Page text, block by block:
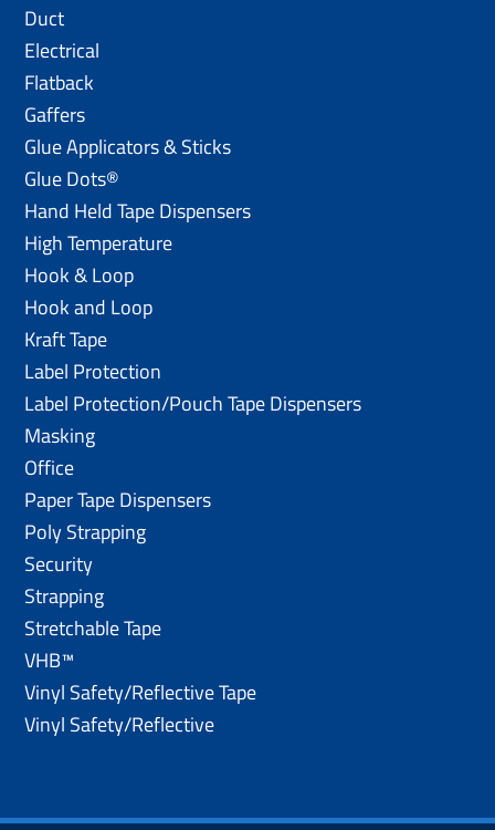
Duct
Electrical
Flatback
Gaffers
Glue Applicators & Sticks
Glue Dots®
Hand Held Tape Dispensers
High Temperature
Hook & Loop
Hook and Loop
Kraft Tape
Label Protection
Label Protection/Pouch Tape Dispensers
Masking
Office
Paper Tape Dispensers
Poly Strapping
Security
Strapping
Stretchable Tape
VHB™
Vinyl Safety/Reflective Tape
Vinyl Safety/Reflective